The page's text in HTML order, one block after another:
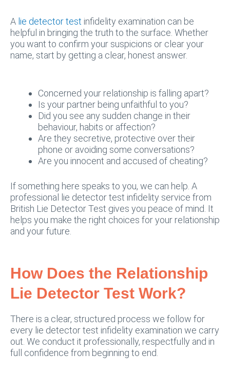
A lie detector test infidelity examination can be
helpful in bringing the truth to the surface. Whether
you want to confirm your suspicions or clear your
name, start by getting a clear, honest answer.
Concerned your relationship is falling apart?
Is your partner being unfaithful to you?
Did you see any sudden change in their
behaviour, habits or affection?
Are they secretive, protective over their
phone or avoiding some conversations?
Are you innocent and accused of cheating?
If something here speaks to you, we can help. A
professional lie detector test infidelity service from
British Lie Detector Test gives you peace of mind. It
helps you make the right choices for your relationship
and your future.
How Does the Relationship
Lie Detector Test Work?
There is a clear, structured process we follow for
every lie detector test infidelity examination we carry
out. We conduct it professionally, respectfully and in
full confidence from beginning to end.